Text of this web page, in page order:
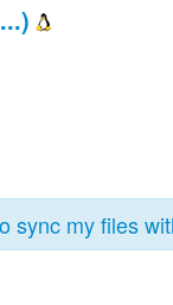
sync my files